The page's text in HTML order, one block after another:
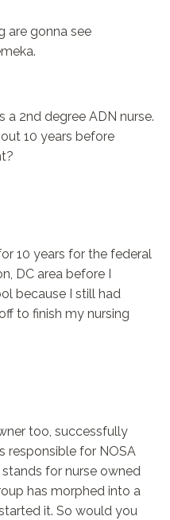
are gonna see
a 2nd degree ADN nurse.
10 years before
10 years for the federal
DC area before I
because I still had
to finish my nursing
too, successfully
responsible for NOSA
for nurse owned
has morphed into a
it. So would you